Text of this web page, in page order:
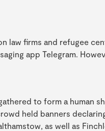
law firms and refugee
app Telegram.
to form a human
held banners
as well as